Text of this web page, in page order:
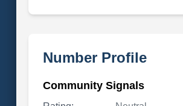
Number Profile
Community Signals